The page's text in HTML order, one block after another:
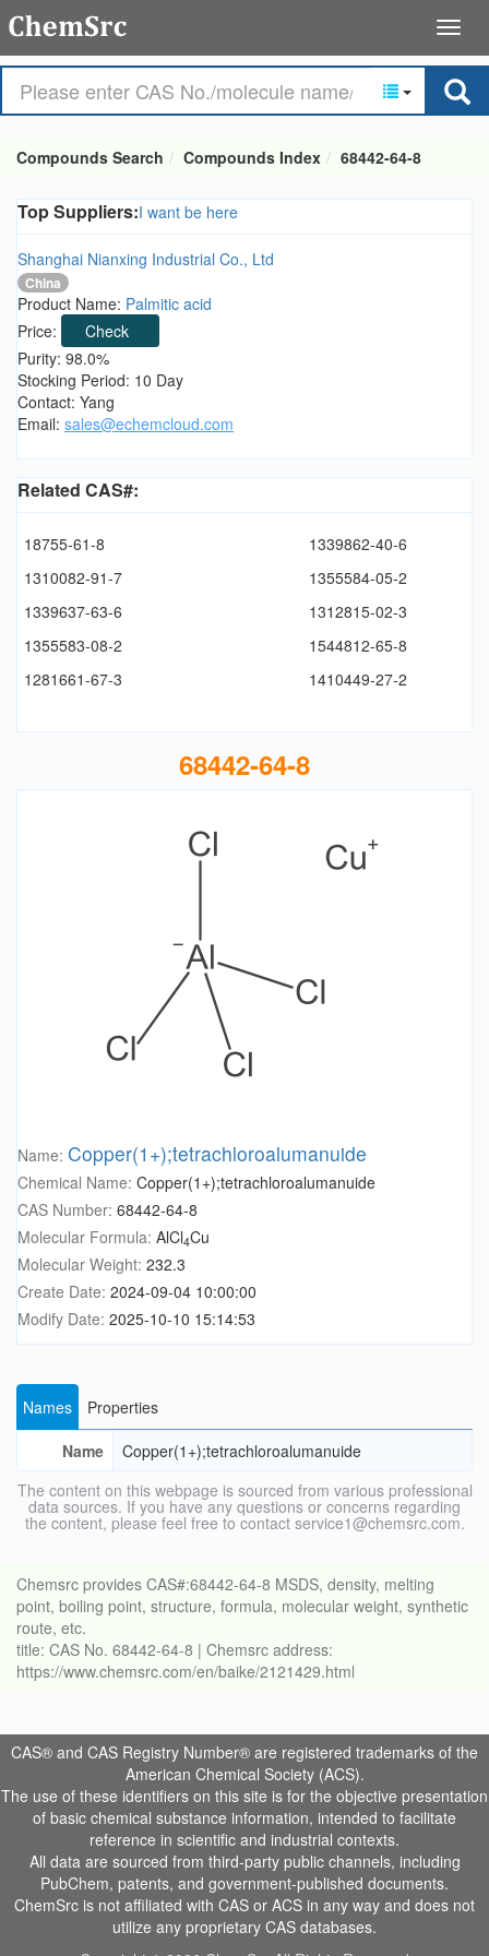
Compounds Search Compounds Index 68442-64-8
Top Suppliers:I want be here
Shanghai Nianxing Industrial Co., Ltd
China
Product Name: Palmitic acid
Price:
Check
Purity: 98.0%
Stocking Period: 10 Day
Contact: Yang
Email: sales@echemcloud.com
Related CAS#:
18755-61-8
1339862-40-6
1310082-91-7
1355584-05-2
1339637-63-6
1312815-02-3
1355583-08-2
1544812-65-8
1281661-67-3
1410449-27-2
68442-64-8
Name: Copper(1+);tetrachloroalumanuide
Chemical Name: Copper(1+);tetrachloroalumanuide
CAS Number: 68442-64-8
Molecular Formula: AlCl4Cu
Molecular Weight: 232.3
Create Date: 2024-09-04 10:00:00
Modify Date: 2025-10-10 15:14:53
Names
Properties
Name
Copper(1+);tetrachloroalumanuide
The content on this webpage is sourced from various professional
data sources. If you have any questions or concerns regarding
the content, please feel free to contact service1@chemsrc.com.
Chemsrc provides CAS#:68442-64-8 MSDS, density, melting
point, boiling point, structure, formula, molecular weight, synthetic
route, etc.
title: CAS No. 68442-64-8 | Chemsrc address:
https://www.chemsrc.com/en/baike/2121429.html
CAS® and CAS Registry Number® are registered trademarks of the
American Chemical Society (ACS).
The use of these identifiers on this site is for the objective presentation
of basic chemical substance information, intended to facilitate
reference in scientific and industrial contexts.
All data are sourced from third-party public channels, including
PubChem, patents, and government-published documents.
ChemSrc is not affiliated with CAS or ACS in any way and does not
utilize any proprietary CAS databases.